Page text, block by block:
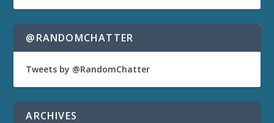
@RANDOMCHATTER
Tweets by @RandomChatter
ARCHIVES